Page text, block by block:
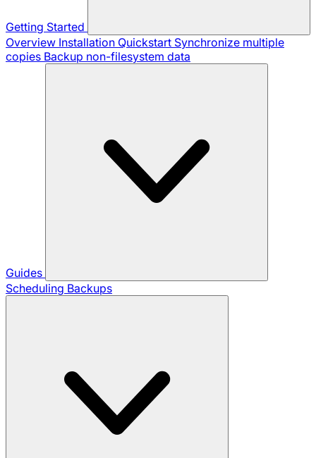
Getting Started
Overview Installation Quickstart Synchronize multiple
copies Backup non-filesystem data
Guides
Scheduling Backups